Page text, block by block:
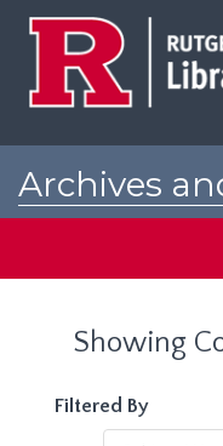
Archives
Showing
Filtered By